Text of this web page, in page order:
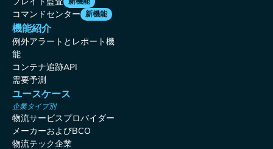
コマンドセンター 新機能
機能紹介
例外アラートとレポート機
能
コンテナ追跡API
需要予測
ユースケース
企業タイプ別
物流サービスプロバイダー
メーカーおよびBCO
物流テック企業